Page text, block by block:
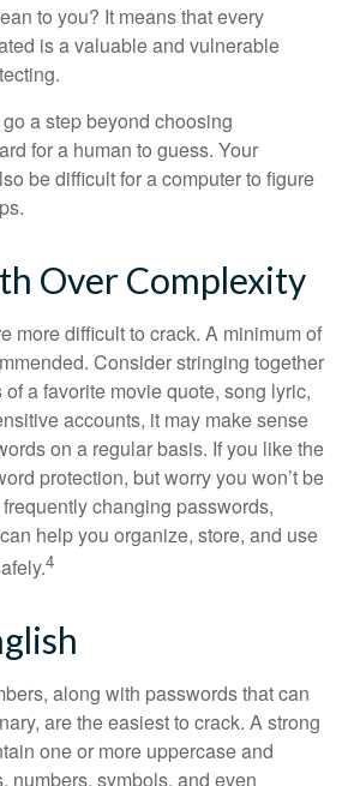
to you? It means that every
is a valuable and vulnerable
a step beyond choosing
for a human to guess. Your
be difficult for a computer to figure
Over Complexity
more difficult to crack. A minimum of
Consider stringing together
a favorite movie quote, song lyric,
accounts, it may make sense
on a regular basis. If you like the
protection, but worry you won’t be
changing passwords,
help you organize, store, and use
4
along with passwords that can
are the easiest to crack. A strong
one or more uppercase and
numbers, symbols, and even